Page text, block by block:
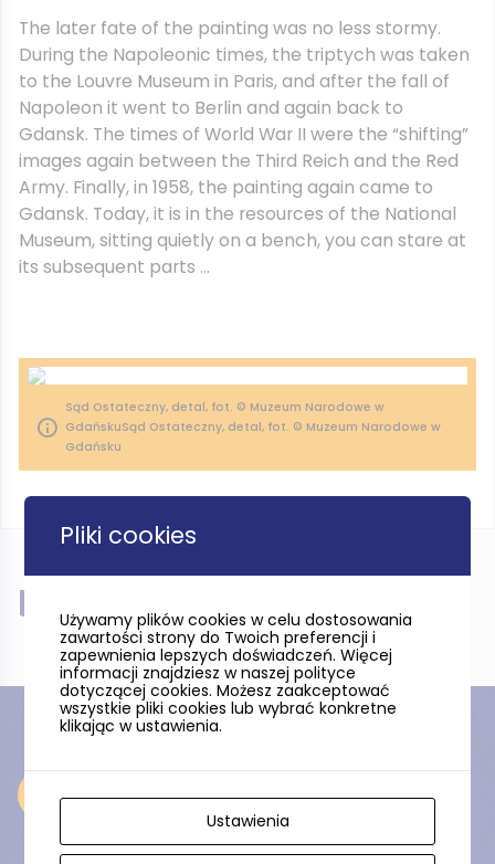
The later fate of the painting was no less stormy.
During the Napoleonic times, the triptych was taken
to the Louvre Museum in Paris, and after the fall of
Napoleon it went to Berlin and again back to
Gdansk. The times of World War II were the “shifting”
images again between the Third Reich and the Red
Army. Finally, in 1958, the painting again came to
Gdansk. Today, it is in the resources of the National
Museum, sitting quietly on a bench, you can stare at
its subsequent parts …
Sąd Ostateczny, detal, fot. © Muzeum Narodowe w
GdańskuSąd Ostateczny, detal, fot. © Muzeum Narodowe w
Gdańsku
Near
Near
Pliki cookies
Używamy plików cookies w celu dostosowania
zawartości strony do Twoich preferencji i
zapewnienia lepszych doświadczeń. Więcej
informacji znajdziesz w naszej polityce
dotyczącej cookies. Możesz zaakceptować
wszystkie pliki cookies lub wybrać konkretne
klikając w ustawienia.
Ustawienia